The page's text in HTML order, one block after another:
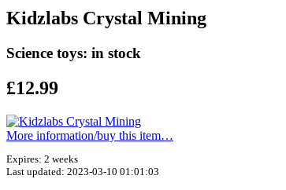
Kidzlabs Crystal Mining
Science toys: in stock
£12.99
More information/​buy this item…
Expires: 2 weeks
Last updated: 2023-03-10 01:01:03